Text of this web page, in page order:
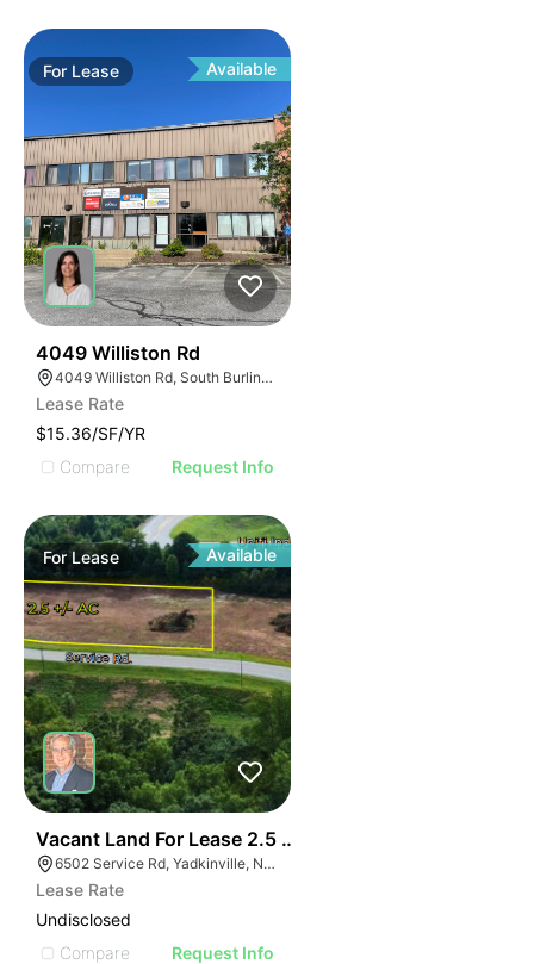
For Lease Available
4049 Williston Rd
4049 Williston Rd, South Burlington, VT 05403, USA
Lease Rate
$15.36/SF/YR
Compare
Request Info
ForLease Available
Vacant Land For Lease 2.5 Ac
6502 Service Rd, Yadkinville, NC 27055, USA
Lease Rate
Undisclosed
Compare
Request Info